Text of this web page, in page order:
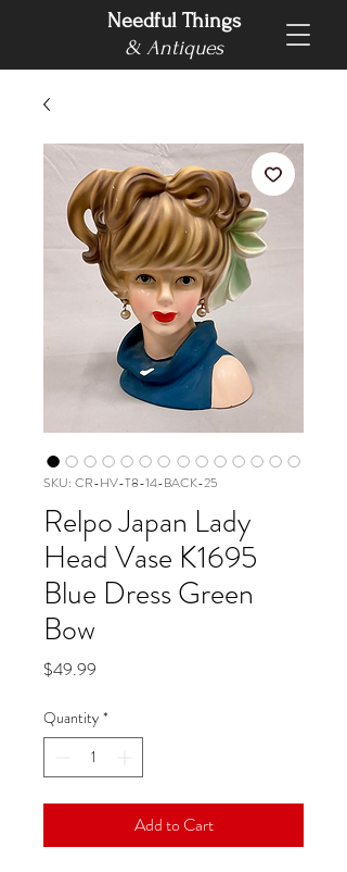
Needful Things
& Antiques
SKU: CR-HV-T8-14-BACK-25
Relpo Japan Lady
Head Vase K1695
Blue Dress Green
Bow
$49.99
Quantity *
Add to Cart